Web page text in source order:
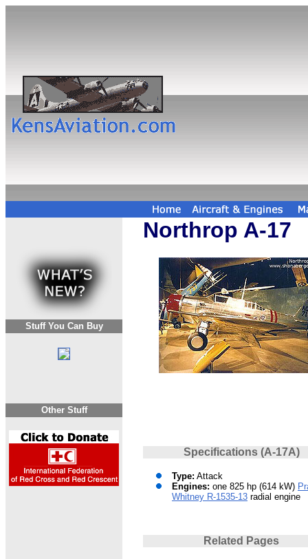
Stuff You Can Buy
Other Stuff
Northrop A-17
Specifications (A-17A)
Type: Attack
Engines: one 825 hp (614 kW)
Whitney R-1535-13 radial engine
Related Pages